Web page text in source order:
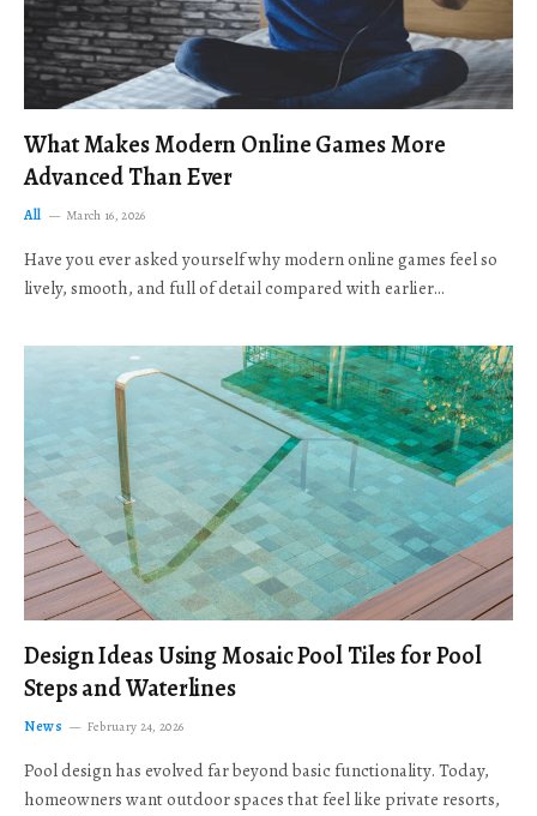
What Makes Modern Online Games More
Advanced Than Ever
All March 16, 2026
Have you ever asked yourself why modern online games feel so
lively, smooth, and full of detail compared with earlier…
Design Ideas Using Mosaic Pool Tiles for Pool
Steps and Waterlines
News February 24, 2026
Pool design has evolved far beyond basic functionality. Today,
homeowners want outdoor spaces that feel like private resorts,